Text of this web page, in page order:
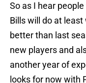
So as I hear
Bills will do at
better than last
new players and
another year of
looks for now with